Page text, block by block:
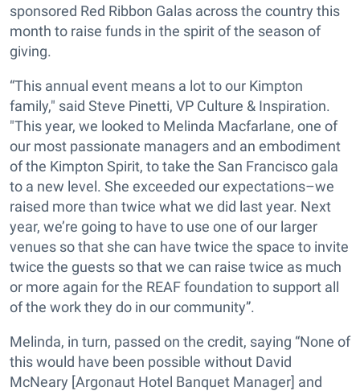
sponsored Red Ribbon Galas across the country this
month to raise funds in the spirit of the season of
giving.
“This annual event means a lot to our Kimpton
family," said Steve Pinetti, VP Culture & Inspiration.
"This year, we looked to Melinda Macfarlane, one of
our most passionate managers and an embodiment
of the Kimpton Spirit, to take the San Francisco gala
to a new level. She exceeded our expectations–we
raised more than twice what we did last year. Next
year, we’re going to have to use one of our larger
venues so that she can have twice the space to invite
twice the guests so that we can raise twice as much
or more again for the REAF foundation to support all
of the work they do in our community”.
Melinda, in turn, passed on the credit, saying “None of
this would have been possible without David
McNeary [Argonaut Hotel Banquet Manager] and